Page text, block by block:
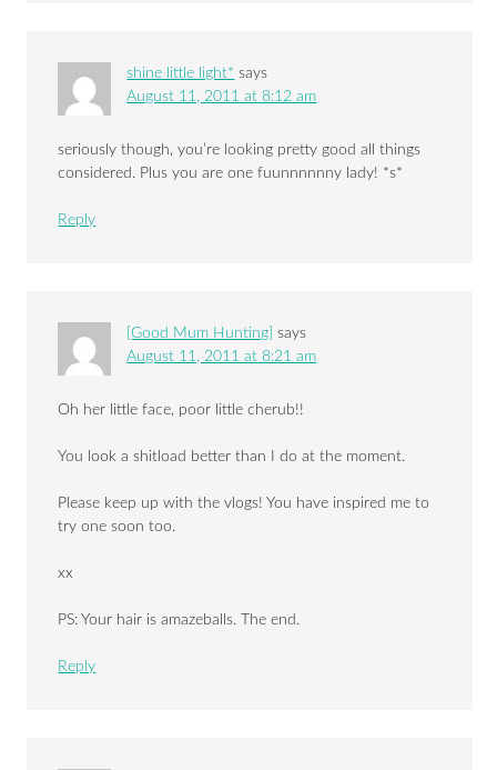
shine little light* says
August 11, 2011 at 8:12 am
seriously though, you’re looking pretty good all things
considered. Plus you are one fuunnnnnny lady! *s*
Reply
[Good Mum Hunting] says
August 11, 2011 at 8:21 am
Oh her little face, poor little cherub!!
You look a shitload better than I do at the moment.
Please keep up with the vlogs! You have inspired me to
try one soon too.
xx
PS: Your hair is amazeballs. The end.
Reply